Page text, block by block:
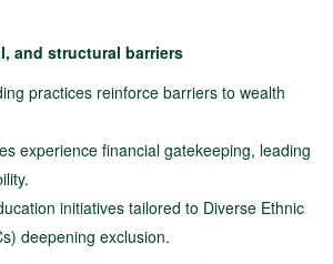
and structural barriers
practices reinforce barriers to wealth
experience financial gatekeeping, leading
initiatives tailored to Diverse Ethnic
deepening exclusion.